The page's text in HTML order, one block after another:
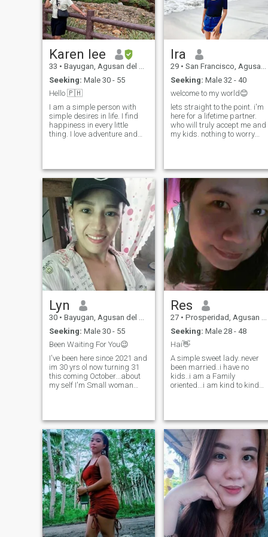
Karen lee
33 • Bayugan, Agusan del Sur, Philippines
Seeking: Male 30 - 55
Hello 🇵🇭
I am a simple person with
simple desires in life. I find
happiness in every little
thing. I love adventure and
caring, honest, God fearing
and one faithful. I’m pure
Filipino I’m not mixed 😅 I live
in Philippines. Looking to find
someone for a Serious
Relationship that would
definitely lead to marriage.
Ira
29 • San Francisco, Agusan del Sur, Philippines
Seeking: Male 32 - 40
welcome to my world😊
lets straight to the point. i'm
here for a lifetime partner.
who will truly accept me and
my kids. nothing to worry
you like me and will talk
about it.
Lyn
30 • Bayugan, Agusan del Sur, Philippines
Seeking: Male 30 - 55
Been Waiting For You😉
I've been here since 2021 and
im 30 yrs ol now turning 31
this coming October...about
my self I'm Small woman
"BEAUTY isn't about having a
pretty face,its about having
pretty mind,a pretty
heart,and mostly important
a beautiful soul" Im from
Philippines..and I have 2
kids that im raising now Yes
im married before for 7 years
but sad to say my husband
passed away he died for
almost 4years back.hoping
to meet a right one hopefully
soon in God's perfect
Res
27 • Prosperidad, Agusan del Sur, Philippines
Seeking: Male 28 - 48
Hai👋
A simple sweet lady..never
been married..i have no
kids..i am a Family
oriented...i am kind to kind
you can assure that i'm not a
gold digger...peace of
advice,just be careful to
others who loves money than
you...and that's it....there's
only a few good people in the
whole entire world....